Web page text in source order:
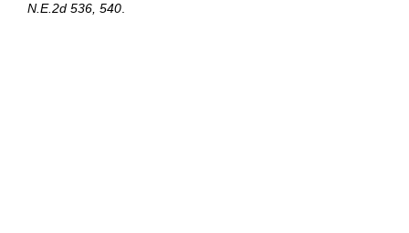
N.E.2d 536, 540